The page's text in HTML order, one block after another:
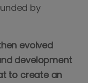
by
evolved
development
to create an